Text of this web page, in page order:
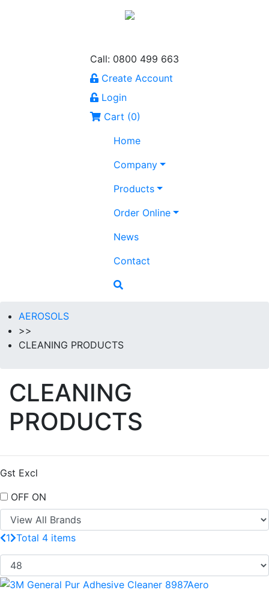
Call: 0800 499 663
Create Account
Login
Cart (0)
Home
Company
Products
Order Online
News
Contact
AEROSOLS
>>
CLEANING PRODUCTS
CLEANING
PRODUCTS
Gst Excl
OFF ON
1 Total 4 items